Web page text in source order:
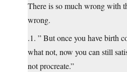
There is so much wrong with
wrong.
.1. ” But once you have birth
what not, now you can still
not procreate.”